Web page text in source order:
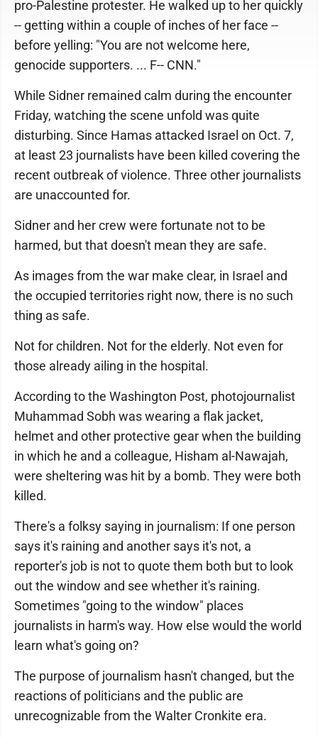
pro-Palestine protester. He walked up to her quickly
-- getting within a couple of inches of her face --
before yelling: "You are not welcome here,
genocide supporters. ... F-- CNN."
While Sidner remained calm during the encounter
Friday, watching the scene unfold was quite
disturbing. Since Hamas attacked Israel on Oct. 7,
at least 23 journalists have been killed covering the
recent outbreak of violence. Three other journalists
are unaccounted for.
Sidner and her crew were fortunate not to be
harmed, but that doesn't mean they are safe.
As images from the war make clear, in Israel and
the occupied territories right now, there is no such
thing as safe.
Not for children. Not for the elderly. Not even for
those already ailing in the hospital.
According to the Washington Post, photojournalist
Muhammad Sobh was wearing a flak jacket,
helmet and other protective gear when the building
in which he and a colleague, Hisham al-Nawajah,
were sheltering was hit by a bomb. They were both
killed.
There's a folksy saying in journalism: If one person
says it's raining and another says it's not, a
reporter's job is not to quote them both but to look
out the window and see whether it's raining.
Sometimes "going to the window" places
journalists in harm's way. How else would the world
learn what's going on?
The purpose of journalism hasn't changed, but the
reactions of politicians and the public are
unrecognizable from the Walter Cronkite era.